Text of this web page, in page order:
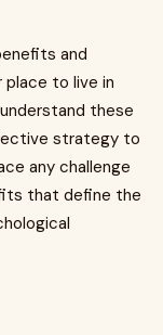
and
to live in
these
strategy to
any challenge
that define the